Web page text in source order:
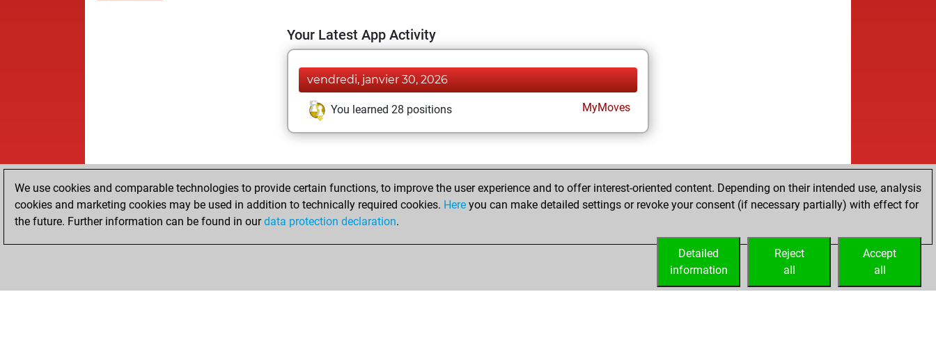
Your Latest App Activity
vendredi, janvier 30, 2026
You learned 28 positions MyMoves
We use cookies and comparable technologies to provide certain functions, to improve the user experience and to offer interest-oriented content. Depending on their intended use, analysis
cookies and marketing cookies may be used in addition to technically required cookies. Here you can make detailed settings or revoke your consent (if necessary partially) with effect for
the future. Further information can be found in ourdata protection declaration.
Accept
all
Reject
all
Detailed
information